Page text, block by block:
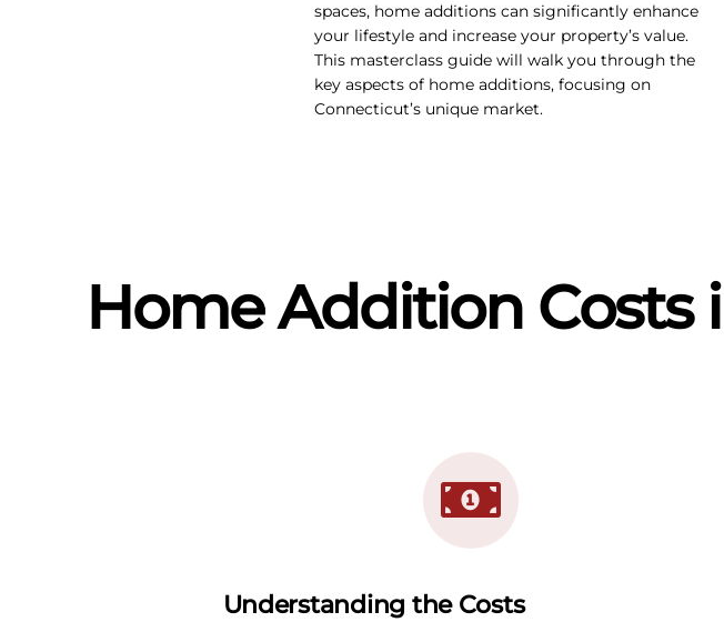
spaces, home additions can significantly enhance
your lifestyle and increase your property’s value.
This masterclass guide will walk you through the
key aspects of home additions, focusing on
Connecticut’s unique market.
Home Addition Costs
Understanding the Costs